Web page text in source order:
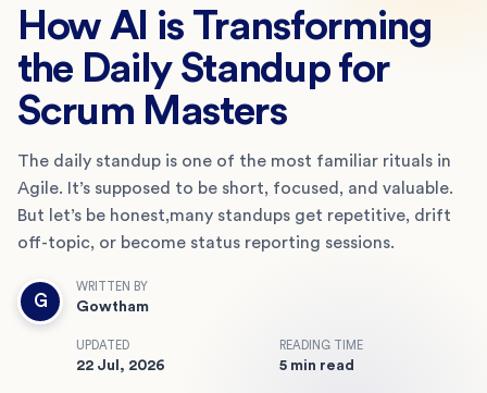
How AI is Transforming
the Daily Standup for
Scrum Masters
The daily standup is one of the most familiar rituals in
Agile. It’s supposed to be short, focused, and valuable.
But let’s be honest,many standups get repetitive, drift
off-topic, or become status reporting sessions.
G
WRITTEN BY
Gowtham
UPDATED
22 Jul, 2026
READING TIME
5 min read